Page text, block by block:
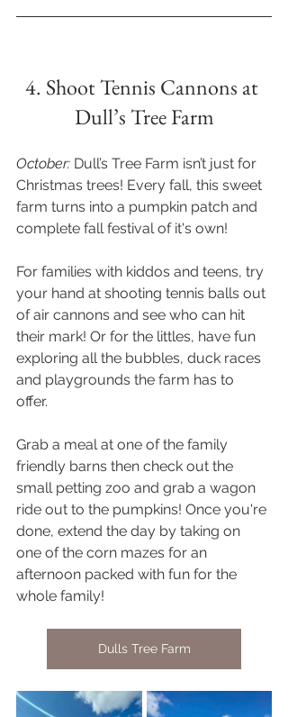
4. Shoot Tennis Cannons at
Dull’s Tree Farm
October: Dull’s Tree Farm isn’t just for
Christmas trees! Every fall, this sweet
farm turns into a pumpkin patch and
complete fall festival of it's own!
For families with kiddos and teens, try
your hand at shooting tennis balls out
of air cannons and see who can hit
their mark! Or for the littles, have fun
exploring all the bubbles, duck races
and playgrounds the farm has to
offer.
Grab a meal at one of the family
friendly barns then check out the
small petting zoo and grab a wagon
ride out to the pumpkins! Once you're
done, extend the day by taking on
one of the corn mazes for an
afternoon packed with fun for the
whole family!
Dulls Tree Farm